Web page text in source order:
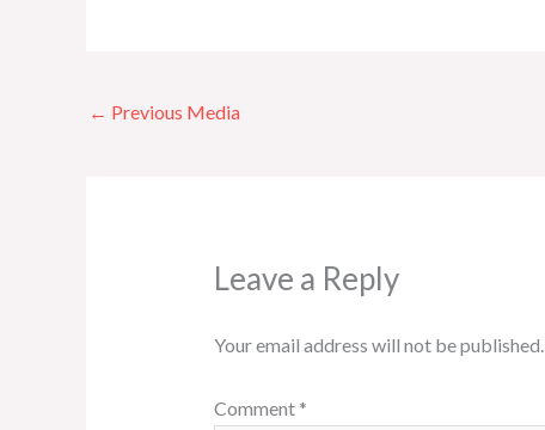
← Previous Media
Leave a Reply
Your email address will not be published.
Comment *